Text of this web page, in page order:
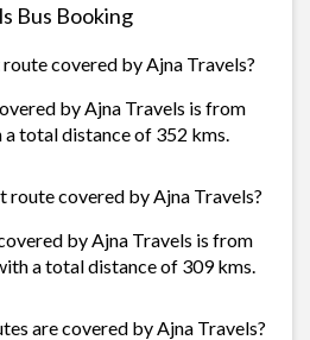
Bus Booking
covered by Ajna Travels?
by Ajna Travels is from
total distance of 352 kms.
route covered by Ajna Travels?
by Ajna Travels is from
a total distance of 309 kms.
are covered by Ajna Travels?